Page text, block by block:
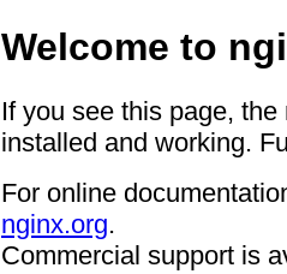
Welcome to
If you see this page,
installed and working.
For online
nginx.org.
Commercial support is